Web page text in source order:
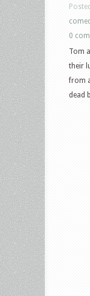
0
Tom
their
from
dead